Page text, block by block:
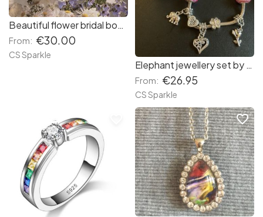
Beautiful flower bridal bouquet personalised memorial brooch by CS Sparkle
From: €30.00
CS Sparkle
Elephant jewellery set by CS Sparkle
From: €26.95
CS Sparkle
favorite_border